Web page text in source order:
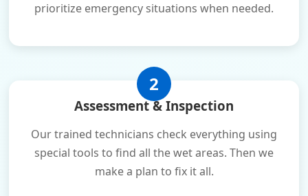
prioritize emergency situations when needed.
2
Assessment & Inspection
Our trained technicians check everything using
special tools to find all the wet areas. Then we
make a plan to fix it all.